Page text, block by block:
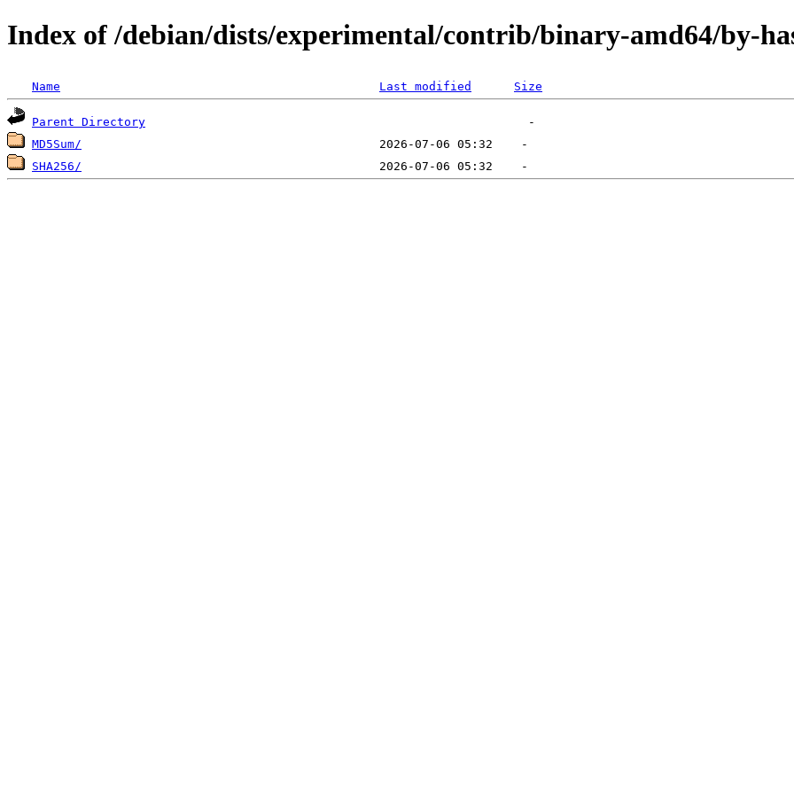
Index of /debian/dists/experimental/contrib/binary-amd64/by-
Name Last modified Size
Parent Directory
MD5Sum/
SHA256/